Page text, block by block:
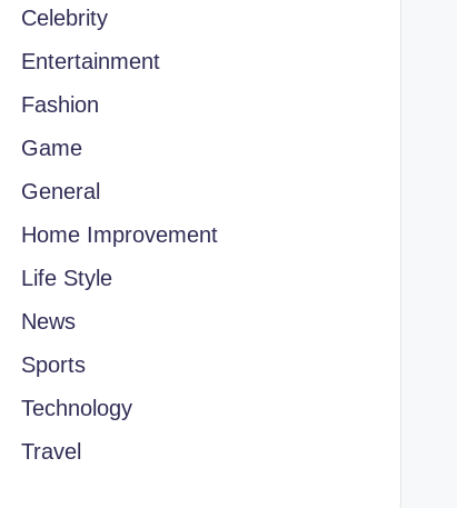
Celebrity
Entertainment
Fashion
Game
General
Home Improvement
Life Style
News
Sports
Technology
Travel